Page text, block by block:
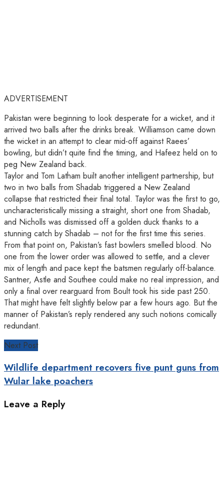
ADVERTISEMENT
Pakistan were beginning to look desperate for a wicket, and it
arrived two balls after the drinks break. Williamson came down
the wicket in an attempt to clear mid-off against Raees’
bowling, but didn’t quite find the timing, and Hafeez held on to
peg New Zealand back.
Taylor and Tom Latham built another intelligent partnership, but
two in two balls from Shadab triggered a New Zealand
collapse that restricted their final total. Taylor was the first to go,
uncharacteristically missing a straight, short one from Shadab,
and Nicholls was dismissed off a golden duck thanks to a
stunning catch by Shadab – not for the first time this series.
From that point on, Pakistan’s fast bowlers smelled blood. No
one from the lower order was allowed to settle, and a clever
mix of length and pace kept the batsmen regularly off-balance.
Santner, Astle and Southee could make no real impression, and
only a final over rearguard from Boult took his side past 250.
That might have felt slightly below par a few hours ago. But the
manner of Pakistan’s reply rendered any such notions comically
redundant.
Next Post
Wildlife department recovers five punt guns from
Wular lake poachers
Leave a Reply